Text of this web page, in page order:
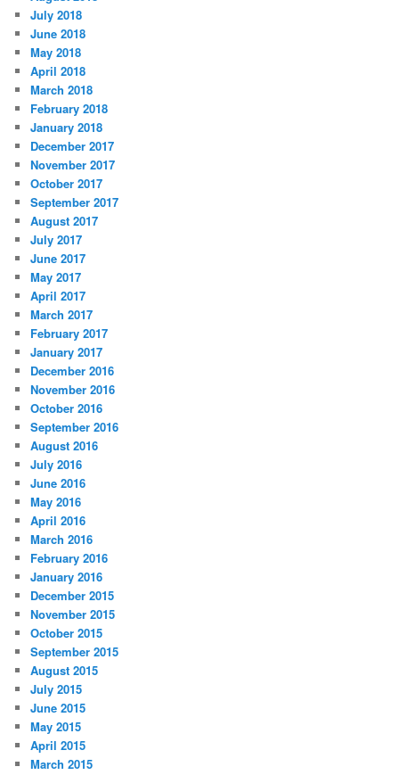
July 2018
June 2018
May 2018
April 2018
March 2018
February 2018
January 2018
December 2017
November 2017
October 2017
September 2017
August 2017
July 2017
June 2017
May 2017
April 2017
March 2017
February 2017
January 2017
December 2016
November 2016
October 2016
September 2016
August 2016
July 2016
June 2016
May 2016
April 2016
March 2016
February 2016
January 2016
December 2015
November 2015
October 2015
September 2015
August 2015
July 2015
June 2015
May 2015
April 2015
March 2015